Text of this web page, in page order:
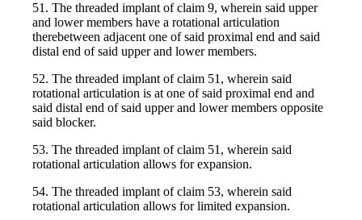
51. The threaded implant of claim 9, wherein said upper
and lower members have a rotational articulation
therebetween adjacent one of said proximal end and said
distal end of said upper and lower members.
52. The threaded implant of claim 51, wherein said
rotational articulation is at one of said proximal end and
said distal end of said upper and lower members opposite
said blocker.
53. The threaded implant of claim 51, wherein said
rotational articulation allows for expansion.
54. The threaded implant of claim 53, wherein said
rotational articulation allows for limited expansion.